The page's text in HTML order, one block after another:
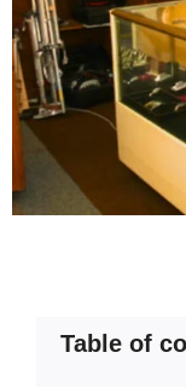
Table of